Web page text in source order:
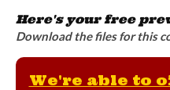
Here's your free
Download the files for this
We're able to